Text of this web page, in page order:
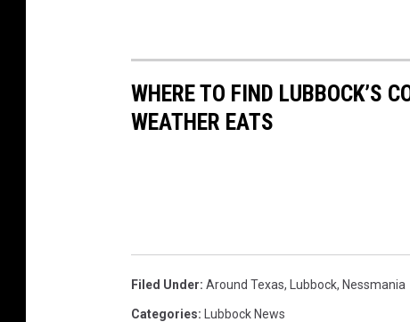
WHERE TO FIND LUBBOCK’S
WEATHER EATS
Filed Under: Around Texas, Lubbock, Nessmania
Categories: Lubbock News